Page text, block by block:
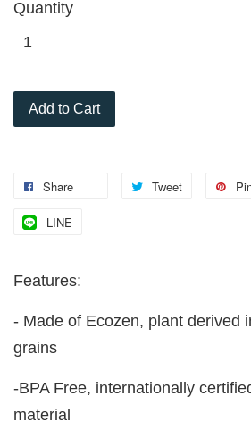
Quantity
Add to Cart
Share Tweet
LINE
Features:
- Made of Ecozen, plant derived
grains
-BPA Free, internationally
material